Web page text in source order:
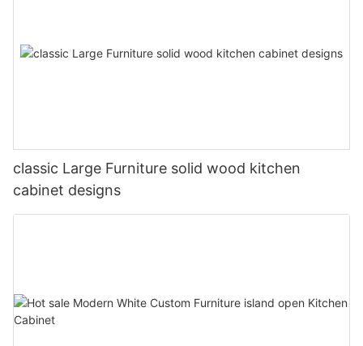
classic Large Furniture solid wood kitchen
cabinet designs